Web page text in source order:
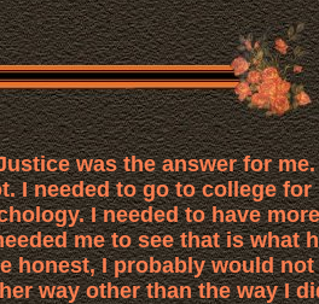
was the answer for me.
I needed to go to college for
I needed to have more
me to see that is what
honest, I probably would not
way other than the way I